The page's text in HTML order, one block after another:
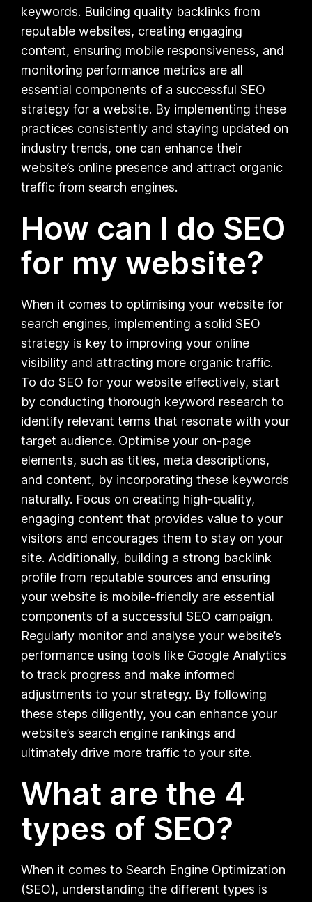
keywords. Building quality backlinks from
reputable websites, creating engaging
content, ensuring mobile responsiveness, and
monitoring performance metrics are all
essential components of a successful SEO
strategy for a website. By implementing these
practices consistently and staying updated on
industry trends, one can enhance their
website’s online presence and attract organic
traffic from search engines.
How can I do SEO
for my website?
When it comes to optimising your website for
search engines, implementing a solid SEO
strategy is key to improving your online
visibility and attracting more organic traffic.
To do SEO for your website effectively, start
by conducting thorough keyword research to
identify relevant terms that resonate with your
target audience. Optimise your on-page
elements, such as titles, meta descriptions,
and content, by incorporating these keywords
naturally. Focus on creating high-quality,
engaging content that provides value to your
visitors and encourages them to stay on your
site. Additionally, building a strong backlink
profile from reputable sources and ensuring
your website is mobile-friendly are essential
components of a successful SEO campaign.
Regularly monitor and analyse your website’s
performance using tools like Google Analytics
to track progress and make informed
adjustments to your strategy. By following
these steps diligently, you can enhance your
website’s search engine rankings and
ultimately drive more traffic to your site.
What are the 4
types of SEO?
When it comes to Search Engine Optimization
(SEO), understanding the different types is